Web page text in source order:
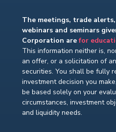
The meetings, trade
webinars and seminars
Corporation arefor
This information neither is,
an offer, or a solicitation of
securities. You shall be fully
investment decision you
be based solely on your
circumstances, investment
and liquidity needs.